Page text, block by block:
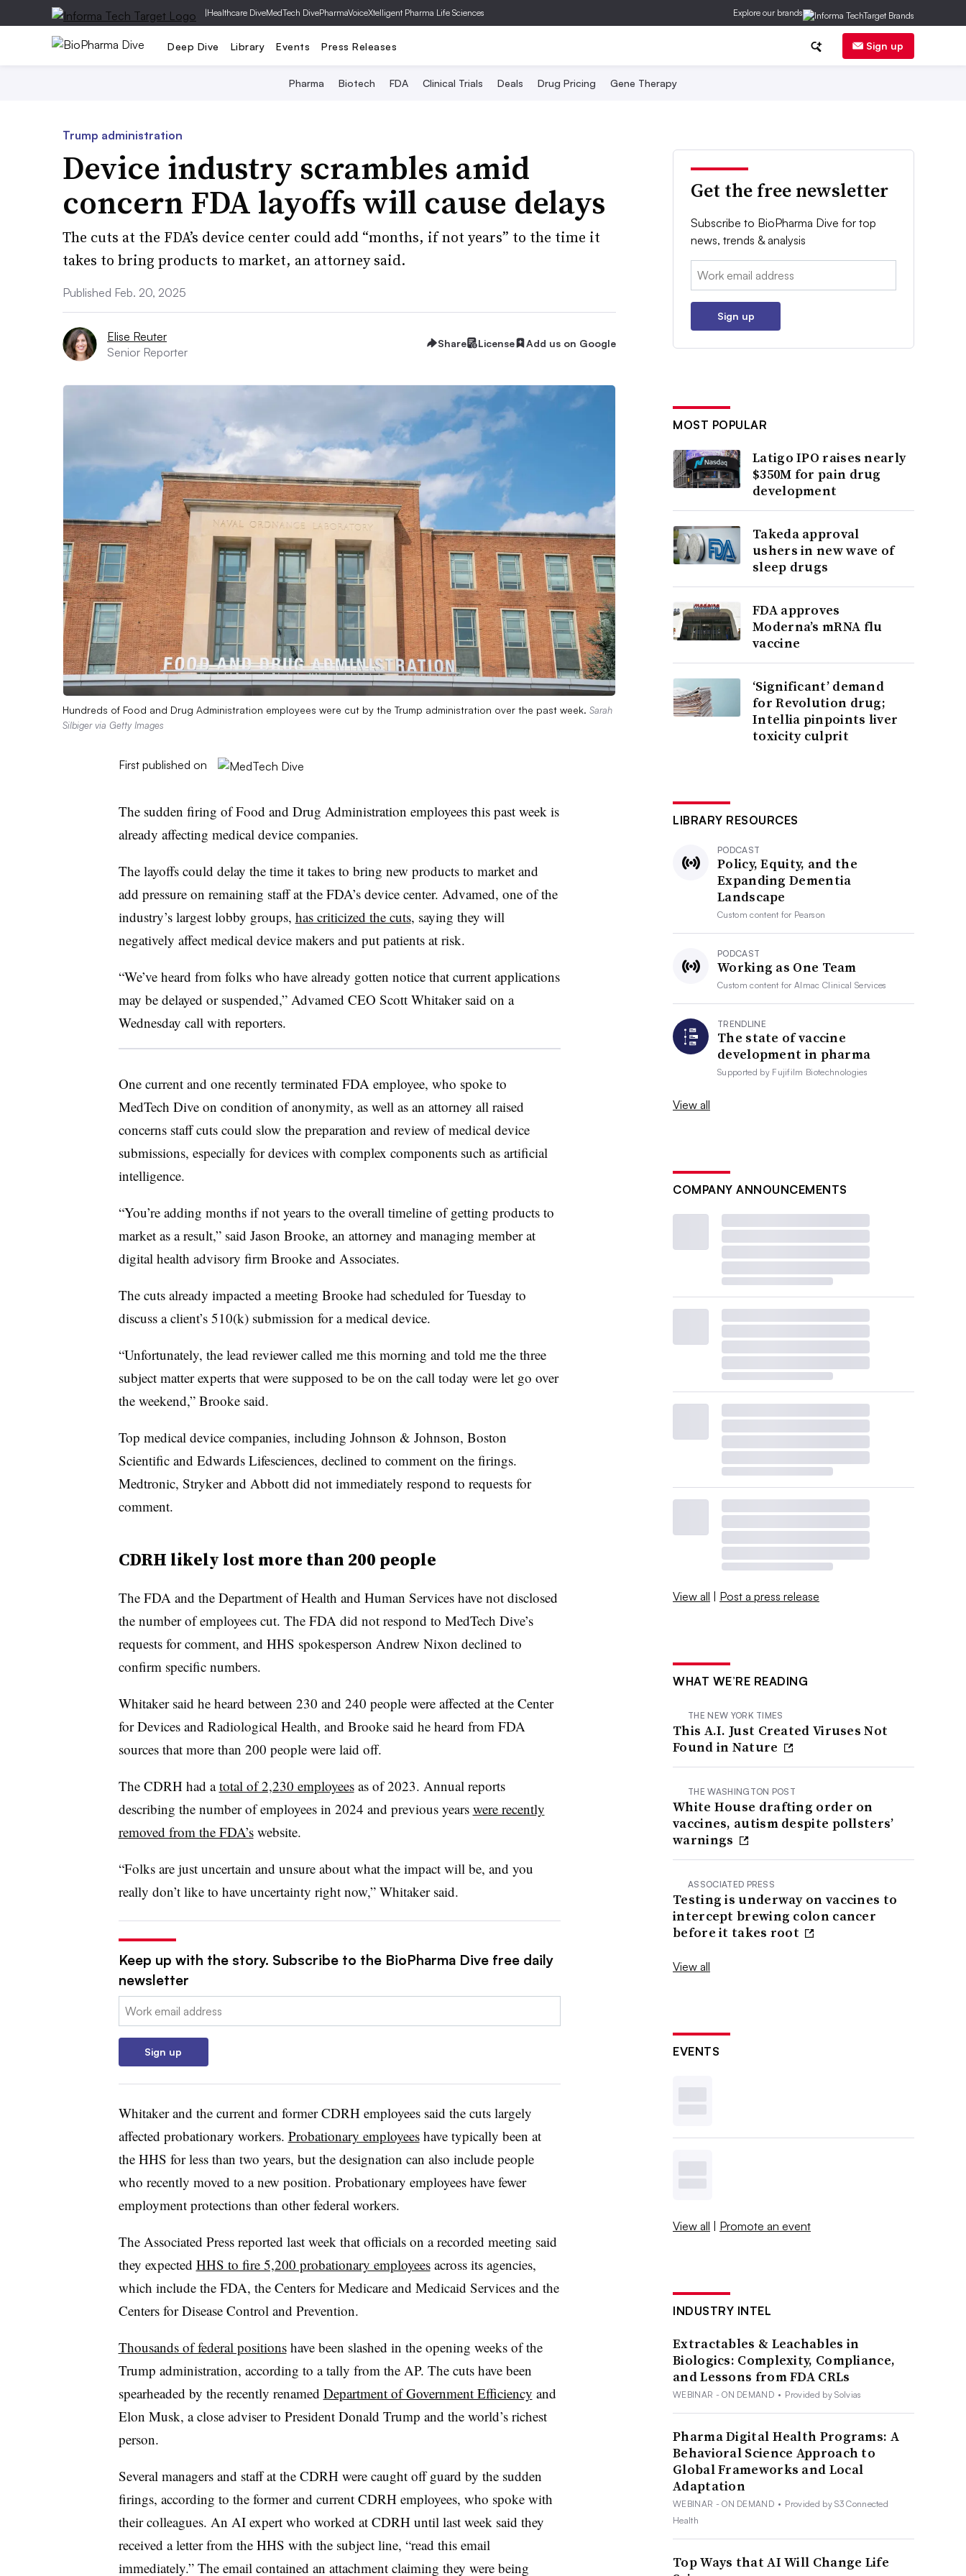
|Healthcare DiveMedTech DivePharmaVoiceXtelligent Pharma Life Sciences Explore our brands
Deep Dive Library Events Press Releases Sign up
Pharma Biotech FDA Clinical Trials Deals Drug Pricing Gene Therapy
Trump administration
Device industry scrambles amid
concern FDA layoffs will cause delays
The cuts at the FDA’s device center could add “months, if not years” to the time it
takes to bring products to market, an attorney said.
Published Feb. 20, 2025
Elise Reuter
Senior Reporter
Share License Add us on Google
Hundreds of Food and Drug Administration employees were cut by the Trump administration over the past week. Sarah
Silbiger via Getty Images
First published on
The sudden firing of Food and Drug Administration employees this past week is
already affecting medical device companies.
The layoffs could delay the time it takes to bring new products to market and
add pressure on remaining staff at the FDA’s device center. Advamed, one of the
industry’s largest lobby groups, has criticized the cuts, saying they will
negatively affect medical device makers and put patients at risk.
“We’ve heard from folks who have already gotten notice that current applications
may be delayed or suspended,” Advamed CEO Scott Whitaker said on a
Wednesday call with reporters.
One current and one recently terminated FDA employee, who spoke to
MedTech Dive on condition of anonymity, as well as an attorney all raised
concerns staff cuts could slow the preparation and review of medical device
submissions, especially for devices with complex components such as artificial
intelligence.
“You’re adding months if not years to the overall timeline of getting products to
market as a result,” said Jason Brooke, an attorney and managing member at
digital health advisory firm Brooke and Associates.
The cuts already impacted a meeting Brooke had scheduled for Tuesday to
discuss a client’s 510(k) submission for a medical device.
“Unfortunately, the lead reviewer called me this morning and told me the three
subject matter experts that were supposed to be on the call today were let go over
the weekend,” Brooke said.
Top medical device companies, including Johnson & Johnson, Boston
Scientific and Edwards Lifesciences, declined to comment on the firings.
Medtronic, Stryker and Abbott did not immediately respond to requests for
comment.
CDRH likely lost more than 200 people
The FDA and the Department of Health and Human Services have not disclosed
the number of employees cut. The FDA did not respond to MedTech Dive’s
requests for comment, and HHS spokesperson Andrew Nixon declined to
confirm specific numbers.
Whitaker said he heard between 230 and 240 people were affected at the Center
for Devices and Radiological Health, and Brooke said he heard from FDA
sources that more than 200 people were laid off.
The CDRH had atotal of 2,230 employeesas of 2023. Annual reports
describing the number of employees in 2024 and previous years were recently
removed from the FDA’swebsite.
“Folks are just uncertain and unsure about what the impact will be, and you
really don’t like to have uncertainty right now,” Whitaker said.
Keep up with the story. Subscribe to the BioPharma Dive free daily
newsletter
Email:
Sign up
Whitaker and the current and former CDRH employees said the cuts largely
affected probationary workers. Probationary employeeshave typically been at
the HHS for less than two years, but the designation can also include people
who recently moved to a new position. Probationary employees have fewer
employment protections than other federal workers.
The Associated Press reported last week that officials on a recorded meeting said
they expected HHS to fire 5,200 probationary employeesacross its agencies,
which include the FDA, the Centers for Medicare and Medicaid Services and the
Centers for Disease Control and Prevention.
Thousands of federal positionshave been slashed in the opening weeks of the
Trump administration, according to a tally from the AP. The cuts have been
spearheaded by the recently renamed Department of Government Efficiency and
Elon Musk, a close adviser to President Donald Trump and the world’s richest
person.
Several managers and staff at the CDRH were caught off guard by the sudden
firings, according to the former and current CDRH employees, who spoke with
their colleagues. An AI expert who worked at CDRH until last week said they
received a letter from the HHS with the subject line, “read this email
immediately.” The email contained an attachment claiming they were being
Get the free newsletter
Subscribe to BioPharma Dive for top
news, trends & analysis
Email:
Sign up
MOST POPULAR
Latigo IPO raises nearly
$350M for pain drug
development
Takeda approval
ushers in new wave of
sleep drugs
FDA approves
Moderna’s mRNA flu
vaccine
‘Significant’ demand
for Revolution drug;
Intellia pinpoints liver
toxicity culprit
LIBRARY RESOURCES
PODCAST
Policy, Equity, and the
Expanding Dementia
Landscape
Custom content for Pearson
PODCAST
Working as One Team
Custom content forAlmac Clinical Services
TRENDLINE
The state of vaccine
development in pharma
Supported by Fujifilm Biotechnologies
View all
COMPANY ANNOUNCEMENTS
View all | Post a press release
WHAT WE’RE READING
THE NEW YORK TIMES
This A.I. Just Created Viruses Not
Found in Nature
THE WASHINGTON POST
White House drafting order on
vaccines, autism despite pollsters’
warnings
ASSOCIATED PRESS
Testing is underway on vaccines to
intercept brewing colon cancer
before it takes root
View all
EVENTS
View all | Promote an event
INDUSTRY INTEL
Extractables & Leachables in
Biologics: Complexity, Compliance,
and Lessons from FDA CRLs
WEBINAR - ON DEMAND • Provided by Solvias
Pharma Digital Health Programs: A
Behavioral Science Approach to
Global Frameworks and Local
Adaptation
WEBINAR - ON DEMAND • Provided by S3 Connected
Health
Top Ways that AI Will Change Life